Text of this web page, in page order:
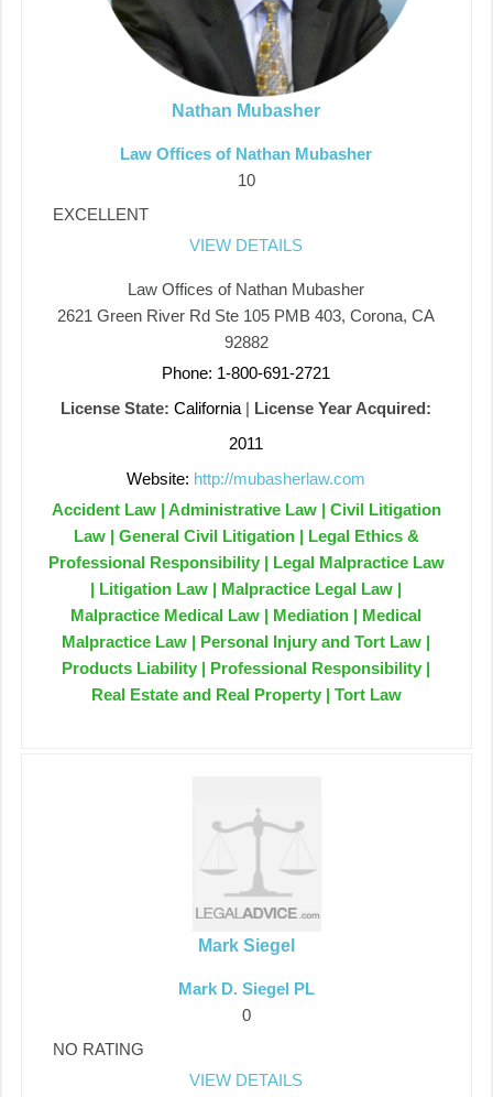
Nathan Mubasher
Law Offices of Nathan Mubasher
10
EXCELLENT
VIEW DETAILS
Law Offices of Nathan Mubasher
2621 Green River Rd Ste 105 PMB 403, Corona, CA
92882
Phone: 1-800-691-2721
License State: California | License Year Acquired:
2011
Website: http://mubasherlaw.com
Accident Law | Administrative Law | Civil Litigation
Law | General Civil Litigation | Legal Ethics &
Professional Responsibility | Legal Malpractice Law
| Litigation Law | Malpractice Legal Law |
Malpractice Medical Law | Mediation | Medical
Malpractice Law | Personal Injury and Tort Law |
Products Liability | Professional Responsibility |
Real Estate and Real Property | Tort Law
Mark Siegel
Mark D. Siegel PL
0
NO RATING
VIEW DETAILS